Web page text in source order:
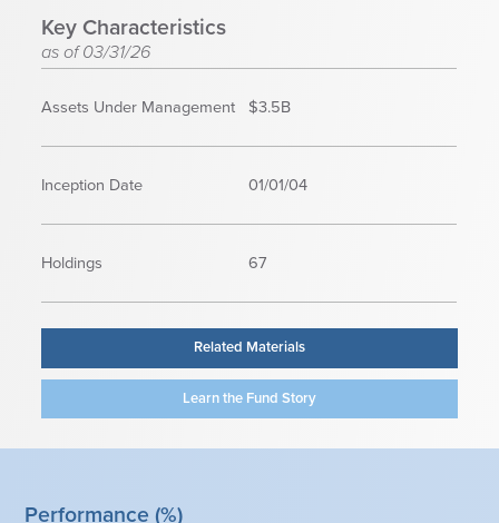
Key Characteristics
as of 03/31/26
Assets Under Management $3.5B
Inception Date 01/01/04
Holdings 67
Related Materials
Learn the Fund Story
Performance (%)